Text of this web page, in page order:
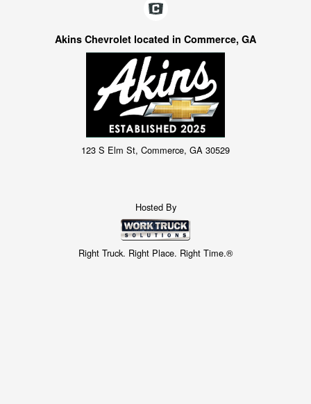
Akins Chevrolet located in Commerce, GA
123 S Elm St, Commerce, GA 30529
Hosted By
Right Truck. Right Place. Right Time.®